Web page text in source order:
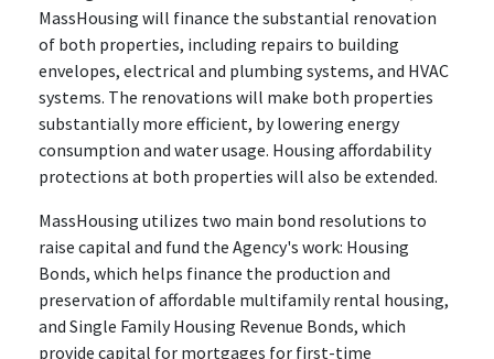
MassHousing will finance the substantial renovation
of both properties, including repairs to building
envelopes, electrical and plumbing systems, and HVAC
systems. The renovations will make both properties
substantially more efficient, by lowering energy
consumption and water usage. Housing affordability
protections at both properties will also be extended.
MassHousing utilizes two main bond resolutions to
raise capital and fund the Agency's work: Housing
Bonds, which helps finance the production and
preservation of affordable multifamily rental housing,
and Single Family Housing Revenue Bonds, which
provide capital for mortgages for first-time